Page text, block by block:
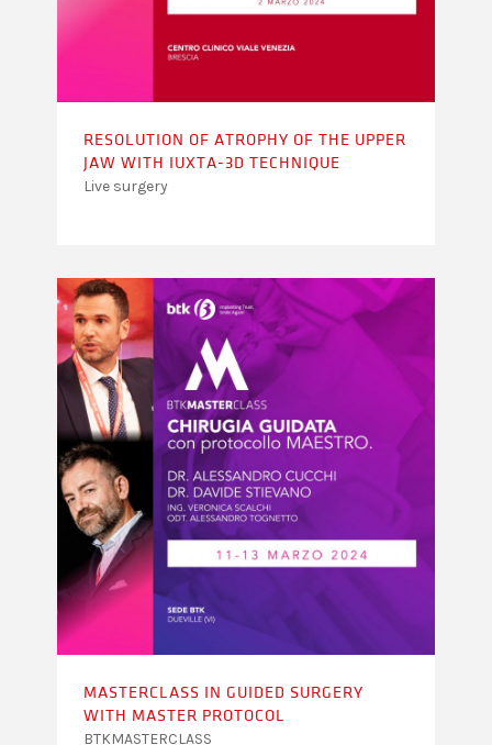
RESOLUTION OF ATROPHY OF THE UPPER
JAW WITH IUXTA-3D TECHNIQUE
Live surgery
MASTERCLASS IN GUIDED SURGERY
WITH MASTER PROTOCOL
BTKMASTERCLASS